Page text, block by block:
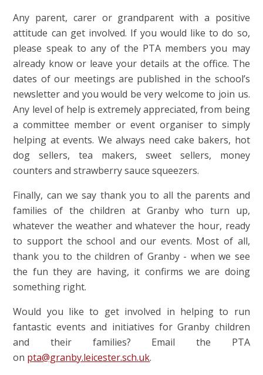
Any parent, carer or grandparent with a positive
attitude can get involved. If you would like to do so,
please speak to any of the PTA members you may
already know or leave your details at the office. The
dates of our meetings are published in the school’s
newsletter and you would be very welcome to join us.
Any level of help is extremely appreciated, from being
a committee member or event organiser to simply
helping at events. We always need cake bakers, hot
dog sellers, tea makers, sweet sellers, money
counters and strawberry sauce squeezers.
Finally, can we say thank you to all the parents and
families of the children at Granby who turn up,
whatever the weather and whatever the hour, ready
to support the school and our events. Most of all,
thank you to the children of Granby - when we see
the fun they are having, it confirms we are doing
something right.
Would you like to get involved in helping to run
fantastic events and initiatives for Granby children
and their families? Email the PTA
on pta@granby.leicester.sch.uk.